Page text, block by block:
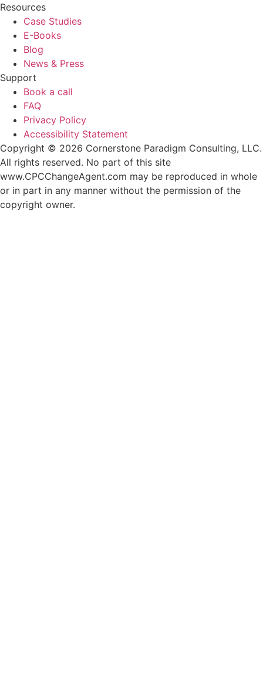
Resources
Case Studies
E-Books
Blog
News & Press
Support
Book a call
FAQ
Privacy Policy
Accessibility Statement
Copyright © 2026 Cornerstone Paradigm Consulting, LLC.
All rights reserved. No part of this site
www.CPCChangeAgent.com may be reproduced in whole
or in part in any manner without the permission of the
copyright owner.